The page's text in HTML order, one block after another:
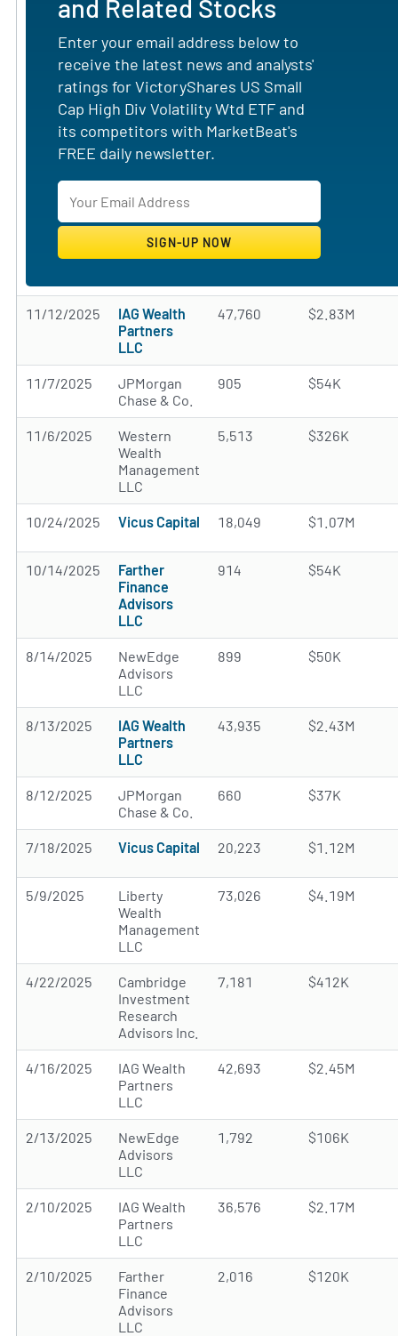
and Related Stocks
Enter your email address below to
receive the latest news and analysts'
ratings for VictoryShares US Small
Cap High Div Volatility Wtd ETF and
its competitors with MarketBeat's
FREE daily newsletter.
11/12/2025
IAG Wealth
Partners
LLC
47,760 $2.83M
11/7/2025
JPMorgan
Chase & Co.
905 $54K
11/6/2025
Western
Wealth
Management
LLC
5,513 $326K
10/24/2025 Vicus Capital 18,049 $1.07M
10/14/2025
Farther
Finance
Advisors
LLC
914 $54K
8/14/2025
NewEdge
Advisors
LLC
899 $50K
8/13/2025
IAG Wealth
Partners
LLC
43,935 $2.43M
8/12/2025
JPMorgan
Chase & Co.
660 $37K
7/18/2025 Vicus Capital 20,223 $1.12M
5/9/2025
Liberty
Wealth
Management
LLC
73,026 $4.19M
4/22/2025
Cambridge
Investment
Research
Advisors Inc.
7,181 $412K
4/16/2025
IAG Wealth
Partners
LLC
42,693 $2.45M
2/13/2025
NewEdge
Advisors
LLC
1,792 $106K
2/10/2025
IAG Wealth
Partners
LLC
36,576 $2.17M
2/10/2025
Farther
Finance
Advisors
LLC
2,016 $120K